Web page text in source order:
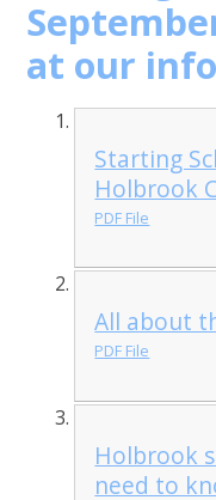
at our
Starting
Holbrook
PDF File
All about
PDF File
Holbrook
need to